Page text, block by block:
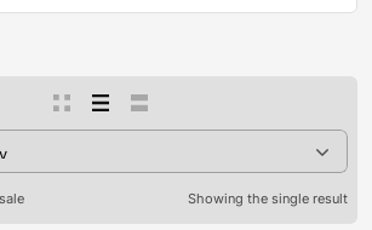
Showing the single result